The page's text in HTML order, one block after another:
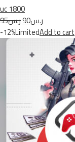
uc 1800
ر.س95
ر.س90
-12%LimitedAdd to cart